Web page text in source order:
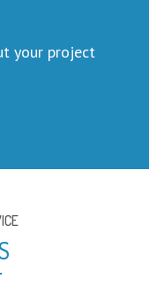
your project